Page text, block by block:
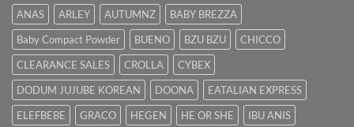
Hilangkan
Kuning
dengan
Cepat
ANAS ARLEY AUTUMNZ
BABY BREZZA
Baby Compact Powder
BUENO BZU BZU
CHICCO
CLEARANCE SALES
CROLLA
CYBEX
DODUM JUJUBE KOREAN
DOONA
EATALIAN EXPRESS
ELEFBEBE
GRACO HEGEN HE OR SHE
IBU ANIS